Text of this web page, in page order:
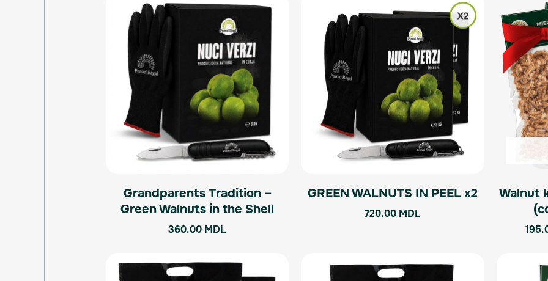
Grandparents Tradition –
Green Walnuts in the Shell
360.00 MDL
GREEN WALNUTS IN PEEL x2
720.00 MDL
Walnut